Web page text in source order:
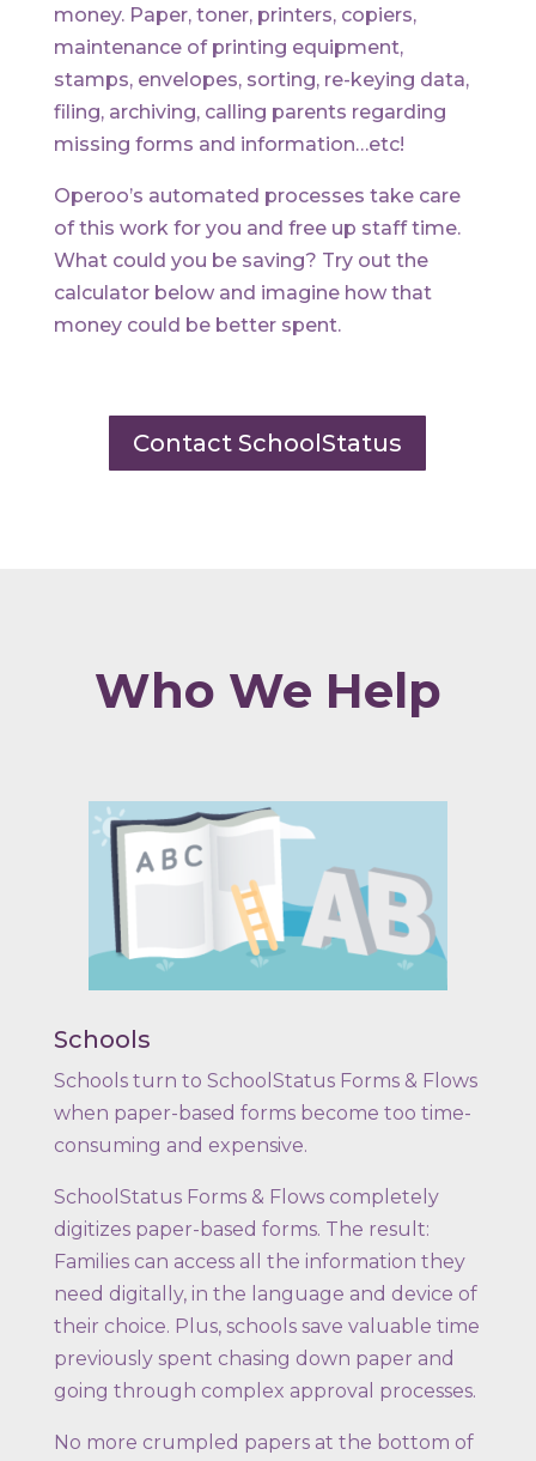
money. Paper, toner, printers, copiers,
maintenance of printing equipment,
stamps, envelopes, sorting, re-keying data,
filing, archiving, calling parents regarding
missing forms and information…etc!
Operoo’s automated processes take care
of this work for you and free up staff time.
What could you be saving? Try out the
calculator below and imagine how that
money could be better spent.
Contact SchoolStatus
Who We Help
Schools
Schools turn to SchoolStatus Forms & Flows
when paper-based forms become too time-
consuming and expensive.
SchoolStatus Forms & Flows completely
digitizes paper-based forms. The result:
Families can access all the information they
need digitally, in the language and device of
their choice. Plus, schools save valuable time
previously spent chasing down paper and
going through complex approval processes.
No more crumpled papers at the bottom of